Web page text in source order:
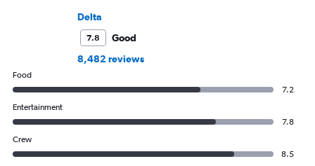
Delta
7.8
Good
8,482 reviews
Food
7.2
Entertainment
7.8
Crew
8.5